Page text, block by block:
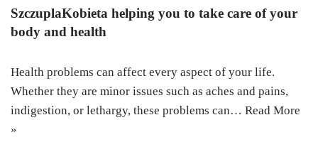
SzczuplaKobieta helping you to take care of your
body and health
Health problems can affect every aspect of your life.
Whether they are minor issues such as aches and pains,
indigestion, or lethargy, these problems can… Read More
»